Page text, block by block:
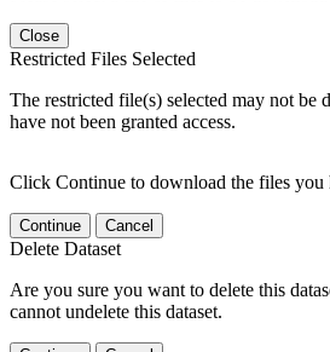
Close
Restricted Files Selected
The restricted file(s) selected may not be
have not been granted access.
Click Continue to download the files you
Continue Cancel
Delete Dataset
Are you sure you want to delete this
cannot undelete this dataset.